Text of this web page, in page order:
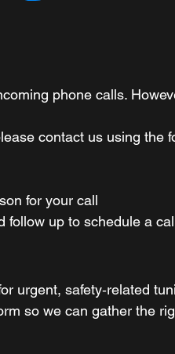
phone calls.
contact us using the
for your call
follow up to schedule a
urgent, safety‑related
so we can gather the